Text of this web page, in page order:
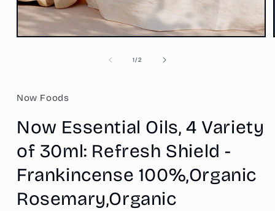
Open
1/of2
Now Foods
Now Essential Oils, 4 Variety
of 30ml: Refresh Shield -
Frankincense 100%,Organic
Rosemary,Organic